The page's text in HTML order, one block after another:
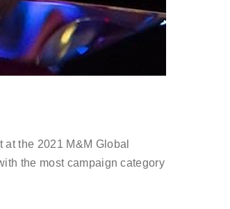
the 2021 M&M Global
the most campaign category